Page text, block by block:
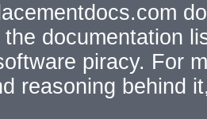
documentation
piracy. For
reasoning behind